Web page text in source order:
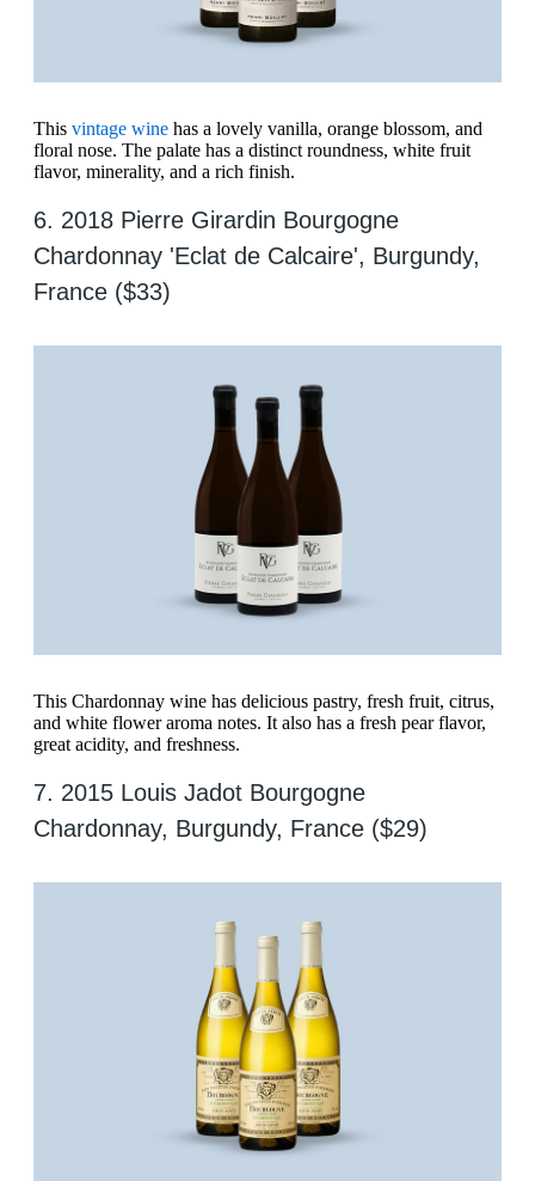
This vintage wine has a lovely vanilla, orange blossom, and
floral nose. The palate has a distinct roundness, white fruit
flavor, minerality, and a rich finish.
6. 2018 Pierre Girardin Bourgogne
Chardonnay 'Eclat de Calcaire', Burgundy,
France ($33)
This Chardonnay wine has delicious pastry, fresh fruit, citrus,
and white flower aroma notes. It also has a fresh pear flavor,
great acidity, and freshness.
7. 2015 Louis Jadot Bourgogne
Chardonnay, Burgundy, France ($29)